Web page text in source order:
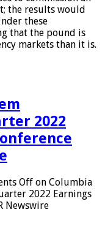
the results would
these
that the pound is
markets than it is.
2022
Off on Columbia
2022 Earnings
Newswire